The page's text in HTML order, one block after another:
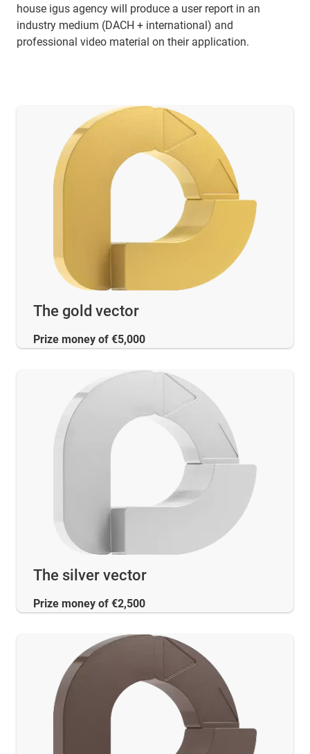
house igus agency will produce a user report in an
industry medium (DACH + international) and
professional video material on their application.
The gold vector
Prize money of €5,000
The silver vector
Prize money of €2,500